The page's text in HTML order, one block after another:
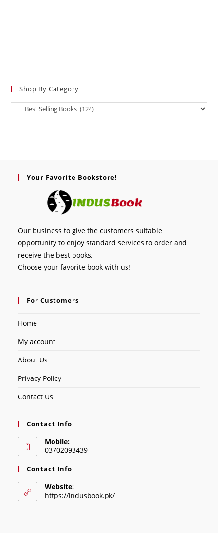
Shop By Category
Your Favorite Bookstore!
Our business to give the customers suitable
opportunity to enjoy standard services to order and
receive the best books.
Choose your favorite book with us!
For Customers
Home
My account
About Us
Privacy Policy
Contact Us
Contact Info
Mobile:
03702093439
Contact Info
Website:
https://indusbook.pk/